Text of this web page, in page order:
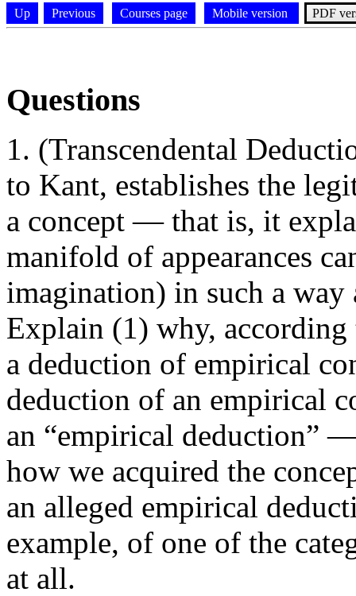
Up Previous Courses page Mobile version PDF
Questions
(Transcendental
to Kant, establishes the
a concept — that is, it
manifold of appearances
imagination) in such a way
Explain (1) why,
a deduction of empirical
deduction of an empirical
an “empirical deduction”
how we acquired the
an alleged empirical
example, of one of the
at all.